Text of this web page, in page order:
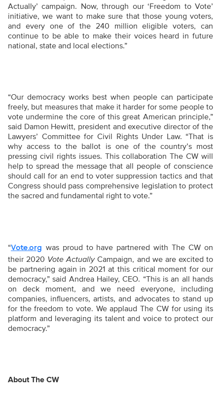
Actually’ campaign. Now, through our ‘Freedom to Vote’
initiative, we want to make sure that those young voters,
and every one of the 240 million eligible voters, can
continue to be able to make their voices heard in future
national, state and local elections.”
“Our democracy works best when people can participate
freely, but measures that make it harder for some people to
vote undermine the core of this great American principle,”
said Damon Hewitt, president and executive director of the
Lawyers’ Committee for Civil Rights Under Law. “That is
why access to the ballot is one of the country’s most
pressing civil rights issues. This collaboration The CW will
help to spread the message that all people of conscience
should call for an end to voter suppression tactics and that
Congress should pass comprehensive legislation to protect
the sacred and fundamental right to vote.”
“Vote.org was proud to have partnered with The CW on
their 2020 Vote ActuallyCampaign, and we are excited to
be partnering again in 2021 at this critical moment for our
democracy,” said Andrea Hailey, CEO. “This is an all hands
on deck moment, and we need everyone, including
companies, influencers, artists, and advocates to stand up
for the freedom to vote. We applaud The CW for using its
platform and leveraging its talent and voice to protect our
democracy.”
About The CW